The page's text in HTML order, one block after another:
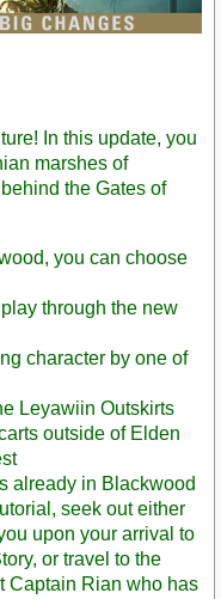
In this update, you
marshes of
the Gates of
you can choose
through the new
character by one of
Leyawiin Outskirts
outside of Elden
already in Blackwood
seek out either
upon your arrival to
or travel to the
Captain Rian who has